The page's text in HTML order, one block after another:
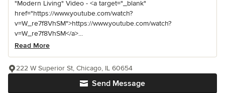
"Modern Living" Video - <a target="_blank"
href="https://www.youtube.com/watch?
v=W_re7f8VhSM">https://www.youtube.com/watch?
v=W_re7f8VhSM</a>...
Read More
Send Message
222 W Superior St, Chicago, IL 60654